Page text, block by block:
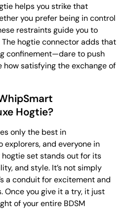
helps you strike that
you prefer being in control
restraints guide you to
hogtie connector adds that
confinement—dare to push
how satisfying the exchange of
Hogtie?
only the best in
explorers, and everyone in
set stands out for its
and style. It’s not simply
a conduit for excitement and
Once you give it a try, it just
of your entire BDSM